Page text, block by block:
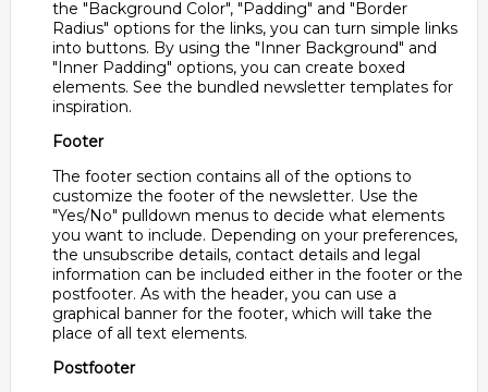
the "Background Color", "Padding" and "Border
Radius" options for the links, you can turn simple links
into buttons. By using the "Inner Background" and
"Inner Padding" options, you can create boxed
elements. See the bundled newsletter templates for
inspiration.
Footer
The footer section contains all of the options to
customize the footer of the newsletter. Use the
"Yes/No" pulldown menus to decide what elements
you want to include. Depending on your preferences,
the unsubscribe details, contact details and legal
information can be included either in the footer or the
postfooter. As with the header, you can use a
graphical banner for the footer, which will take the
place of all text elements.
Postfooter